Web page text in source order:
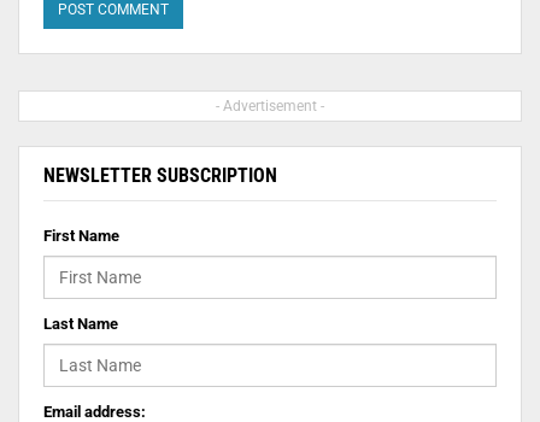
- Advertisement -
NEWSLETTER SUBSCRIPTION
First Name
Last Name
Email address: